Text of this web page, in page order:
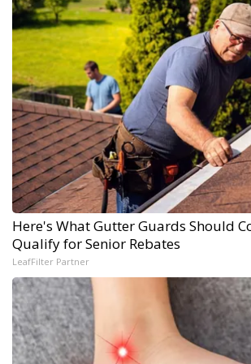
Here's What Gutter Guards Should
Qualify for Senior Rebates
LeafFilter Partner